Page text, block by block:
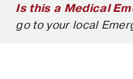
Is this a Medical
go to your local